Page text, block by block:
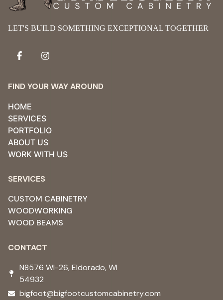
LET'S BUILD SOMETHING EXCEPTIONAL TOGETHER
FIND YOUR WAY AROUND
HOME
SERVICES
PORTFOLIO
ABOUT US
WORK WITH US
SERVICES
CUSTOM CABINETRY
WOODWORKING
WOOD BEAMS
CONTACT
N8576 WI-26, Eldorado, WI
54932 ​
bigfoot@bigfootcustomcabinetry.com